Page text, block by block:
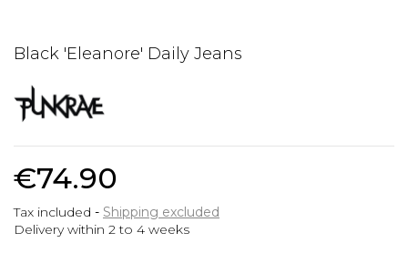
Black 'Eleanore' Daily Jeans
€74.90
Tax included
Shipping excluded
Delivery within 2 to 4 weeks